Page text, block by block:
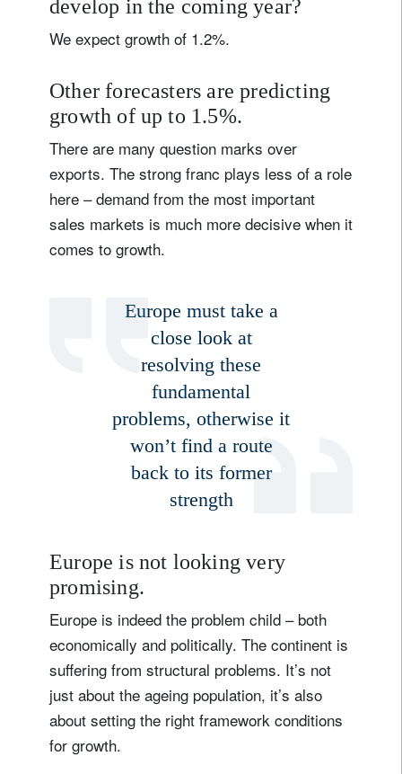
develop in the coming year?
We expect growth of 1.2%.
Other forecasters are predicting
growth of up to 1.5%.
There are many question marks over
exports. The strong franc plays less of a role
here – demand from the most important
sales markets is much more decisive when it
comes to growth.
Europe must take a
close look at
resolving these
fundamental
problems, otherwise it
won’t find a route
back to its former
strength
Europe is not looking very
promising.
Europe is indeed the problem child – both
economically and politically. The continent is
suffering from structural problems. It’s not
just about the ageing population, it’s also
about setting the right framework conditions
for growth.
Country of residence
I'm not a US resident or citizen
Your information will be used according to our
Privacy Statement .
register now